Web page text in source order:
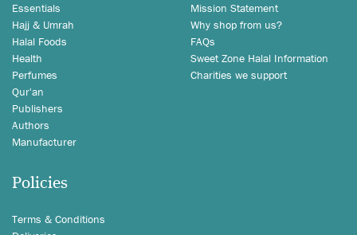
Essentials
Hajj & Umrah
Halal Foods
Health
Perfumes
Qur'an
Publishers
Authors
Manufacturer
Mission Statement
Why shop from us?
FAQs
Sweet Zone Halal Information
Charities we support
Policies
Terms & Conditions